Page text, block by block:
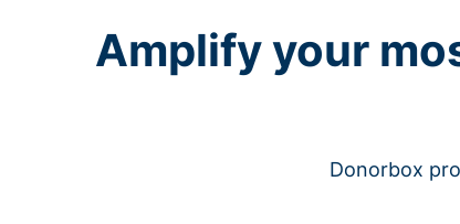
Amplify your
Donorbox